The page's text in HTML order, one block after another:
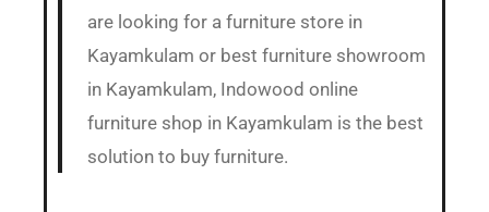
are looking for a furniture store in
Kayamkulam or best furniture showroom
in Kayamkulam, Indowood online
furniture shop in Kayamkulam is the best
solution to buy furniture.